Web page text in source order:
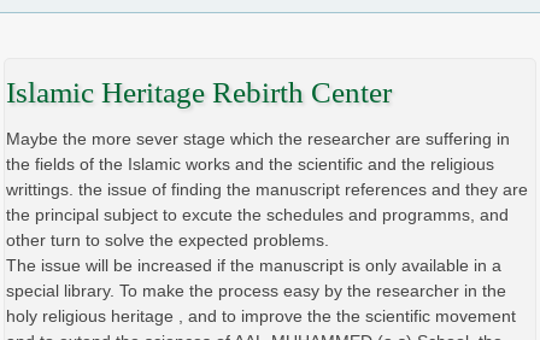
Islamic Heritage Rebirth Center
Maybe the more sever stage which the researcher are suffering in
the fields of the Islamic works and the scientific and the religious
writtings. the issue of finding the manuscript references and they are
the principal subject to excute the schedules and programms, and
other turn to solve the expected problems.
The issue will be increased if the manuscript is only available in a
special library. To make the process easy by the researcher in the
holy religious heritage , and to improve the the scientific movement